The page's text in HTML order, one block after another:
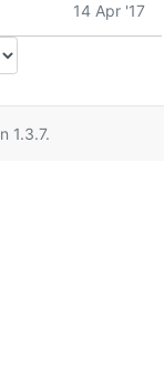
14 Apr '17
1.3.7.